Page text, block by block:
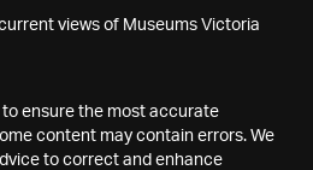
views of Museums Victoria
ensure the most accurate
content may contain errors. We
to correct and enhance